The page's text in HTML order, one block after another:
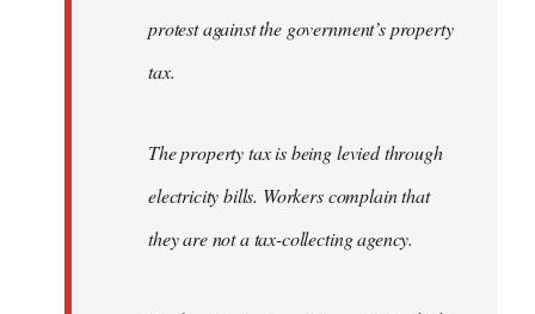
protest against the government’s property
tax.
The property tax is being levied through
electricity bills. Workers complain that
they are not a tax-collecting agency.